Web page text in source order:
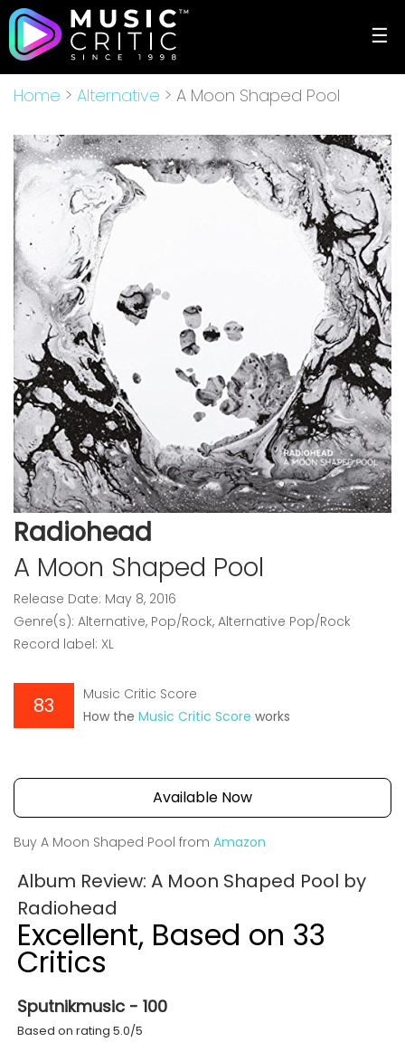
☰
Home > Alternative > A Moon Shaped Pool
Radiohead
A Moon Shaped Pool
Release Date: May 8, 2016
Genre(s): Alternative, Pop/Rock, Alternative Pop/Rock
Record label: XL
83
Music Critic Score
How the Music Critic Score works
Available Now
Buy A Moon Shaped Pool from Amazon
Album Review: A Moon Shaped Pool by
Radiohead
Excellent, Based on 33
Critics
Sputnikmusic - 100
Based on rating 5.0/5